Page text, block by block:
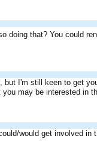
doing that? You could
I'm still keen to get
may be interested in
would get involved